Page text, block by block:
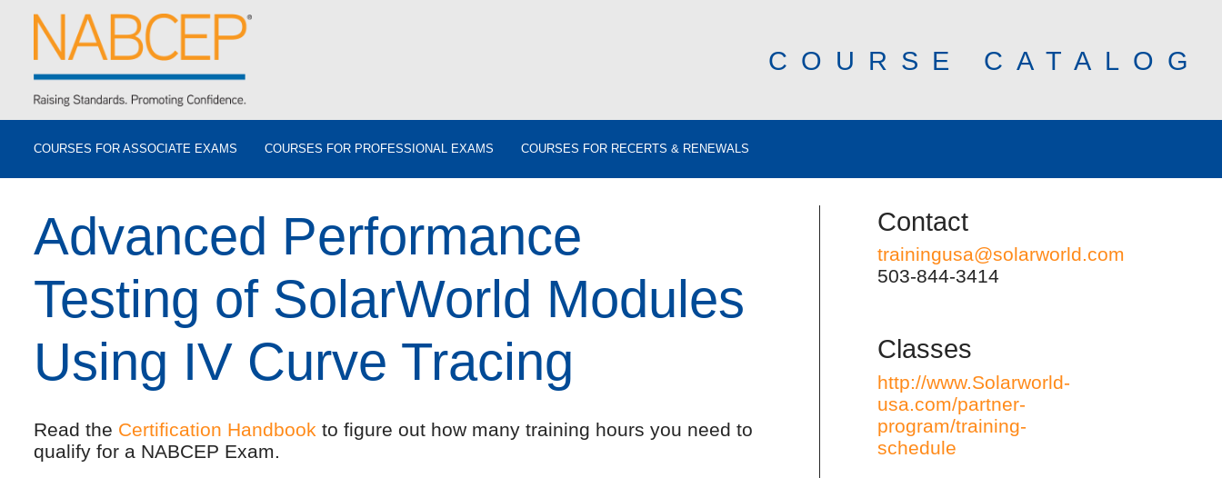
COURSE CATALOG
COURSES FOR ASSOCIATE EXAMS COURSES FOR PROFESSIONAL EXAMS COURSES FOR RECERTS & RENEWALS
Advanced Performance
Testing of SolarWorld Modules
Using IV Curve Tracing
Read the Certification Handbook to figure out how many training hours you need to
qualify for a NABCEP Exam.
Contact
trainingusa@solarworld.com
503-844-3414
Classes
http://www.Solarworld-
usa.com/partner-
program/training-
schedule